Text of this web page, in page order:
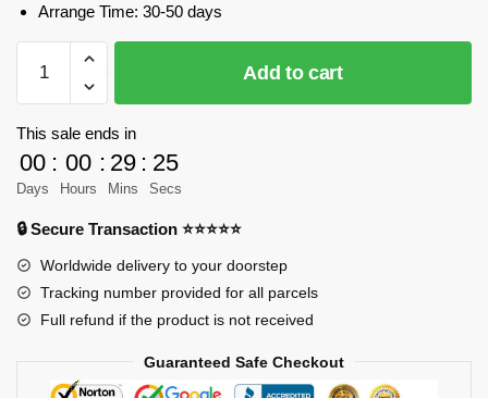
Arrange Time: 30-50 days
10485
Creator
Stairs
truck
-
quantity
Add to cart
This sale ends in
00
Days
: 00
Hours
: 29
Mins
: 23
Secs
🔒 Secure Transaction ⭐⭐⭐⭐⭐
Worldwide delivery to your doorstep
Tracking number provided for all parcels
Full refund if the product is not received
Guaranteed Safe Checkout